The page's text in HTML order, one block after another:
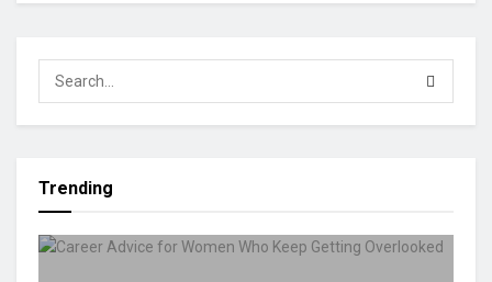
Trending